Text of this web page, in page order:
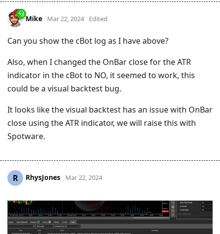
Mike Mar 22, 2024 Edited
Can you show the cBot log as I have above?
Also, when I changed the OnBar close for the ATR
indicator in the cBot to NO, it seemed to work, this
could be a visual backtest bug.
It looks like the visual backtest has an issue with OnBar
close using the ATR indicator, we will raise this with
Spotware.
R RhysJones Mar 22, 2024